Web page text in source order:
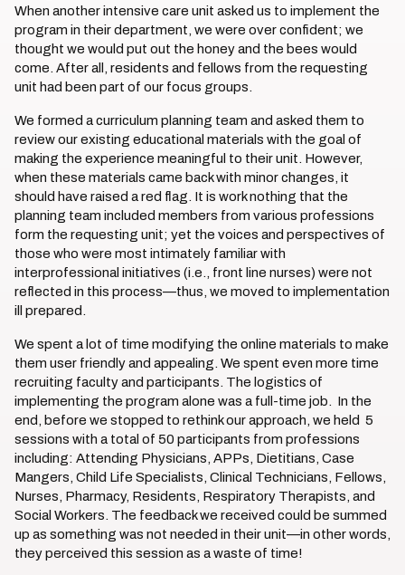
When another intensive care unit asked us to implement the
program in their department, we were over confident; we
thought we would put out the honey and the bees would
come. After all, residents and fellows from the requesting
unit had been part of our focus groups.
We formed a curriculum planning team and asked them to
review our existing educational materials with the goal of
making the experience meaningful to their unit. However,
when these materials came back with minor changes, it
should have raised a red flag. It is work nothing that the
planning team included members from various professions
form the requesting unit; yet the voices and perspectives of
those who were most intimately familiar with
interprofessional initiatives (i.e., front line nurses) were not
reflected in this process—thus, we moved to implementation
ill prepared.
We spent a lot of time modifying the online materials to make
them user friendly and appealing. We spent even more time
recruiting faculty and participants. The logistics of
implementing the program alone was a full-time job. In the
end, before we stopped to rethink our approach, we held 5
sessions with a total of 50 participants from professions
including: Attending Physicians, APPs, Dietitians, Case
Mangers, Child Life Specialists, Clinical Technicians, Fellows,
Nurses, Pharmacy, Residents, Respiratory Therapists, and
Social Workers. The feedback we received could be summed
up as something was not needed in their unit—in other words,
they perceived this session as a waste of time!